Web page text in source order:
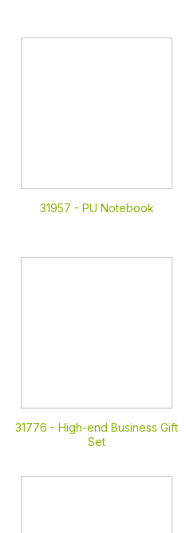
31957 - PU Notebook
31776 - High-end Business Gift
Set